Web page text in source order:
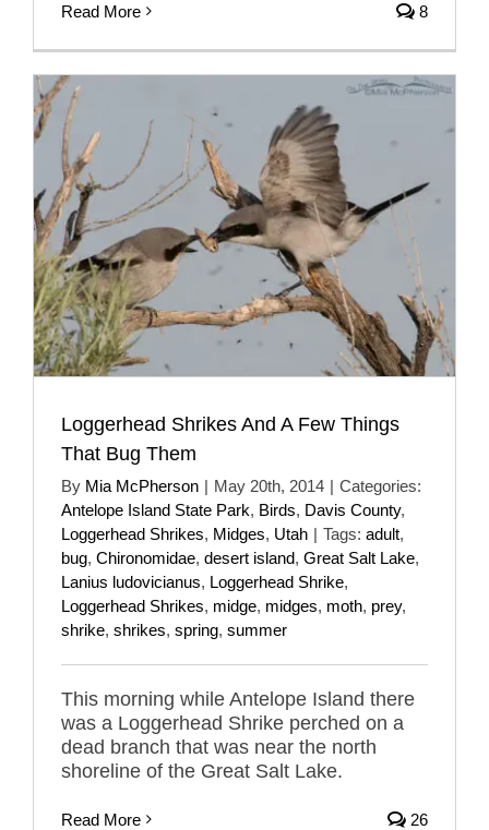
Read More 8
Loggerhead Shrikes And A Few Things
That Bug Them
By Mia McPherson | May 20th, 2014 | Categories:
Antelope Island State Park, Birds, Davis County,
Loggerhead Shrikes, Midges, Utah | Tags: adult,
bug, Chironomidae, desert island, Great Salt Lake,
Lanius ludovicianus, Loggerhead Shrike,
Loggerhead Shrikes, midge, midges, moth, prey,
shrike, shrikes, spring, summer
This morning while Antelope Island there
was a Loggerhead Shrike perched on a
dead branch that was near the north
shoreline of the Great Salt Lake.
Read More 26